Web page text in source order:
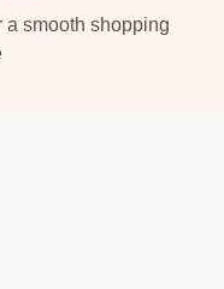
a smooth shopping